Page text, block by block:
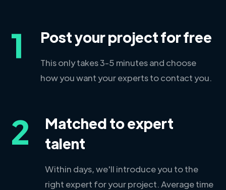
1 Post your project for free
This only takes 3-5 minutes and choose
how you want your experts to contact you.
2
Matched to expert
talent
Within days, we'll introduce you to the
right expert for your project. Average time